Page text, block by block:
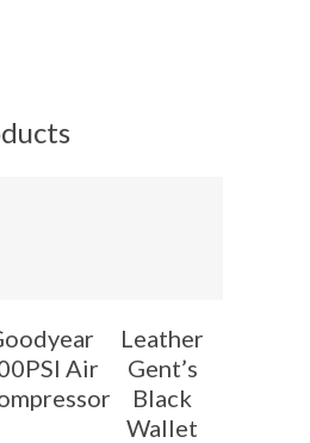
Air
Leather
Gent’s
Black
Wallet